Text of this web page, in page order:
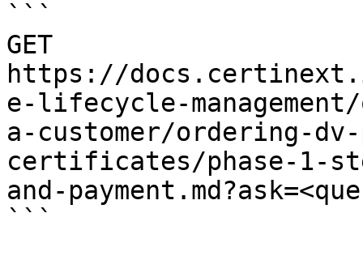
```
GET
https://
e-lifecycle-
a-customer/ordering-
certificates/phase-1-
and-
```